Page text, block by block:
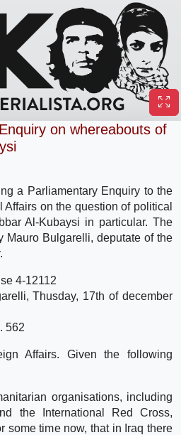
on whereabouts of
a Parliamentary Enquiry to the
Affairs on the question of political
Al-Kubaysi in particular. The
Mauro Bulgarelli, deputate of the
4-12112
Thusday, 17th of december
562
Affairs. Given the following
organisations, including
the International Red Cross,
some time now, that in Iraq there